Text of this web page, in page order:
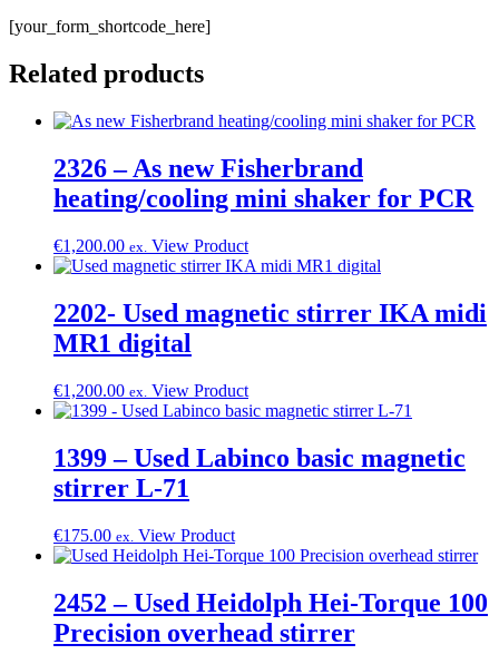
[your_form_shortcode_here]
Related products
2326 – As new Fisherbrand
heating/cooling mini shaker for PCR
€1,200.00 ex. View Product
2202- Used magnetic stirrer IKA midi
MR1 digital
€1,200.00 ex. View Product
1399 – Used Labinco basic magnetic
stirrer L-71
€175.00 ex. View Product
2452 – Used Heidolph Hei-Torque 100
Precision overhead stirrer